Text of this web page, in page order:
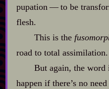
pupation‍ ‍‍—‍ to be
flesh.
This is the
road to total assimilation.
But again, the
happen if there’s no